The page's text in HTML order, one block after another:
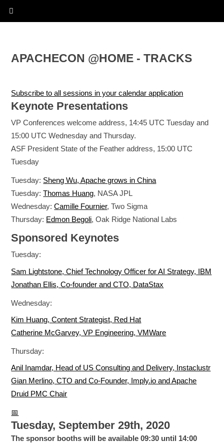
APACHECON @HOME - TRACKS
Subscribe to all sessions in your calendar application
Keynote Presentations
VP Conferences welcome address, 14:45 UTC Tuesday and
15:00 UTC Wednesday and Thursday.
ASF President State of the Feather address, 15:00 UTC
Tuesday
Tuesday: Sheng Wu, Apache grows in China
Tuesday:Thomas Huang, NASA JPL
Wednesday:Camille Fournier, Two Sigma
Thursday: Edmon Begoli, Oak Ridge National Labs
Sponsored Keynotes
Tuesday:
Sam Lightstone, Chief Technology Officer for AI Strategy, IBM
Jonathan Ellis, Co-founder and CTO, DataStax
Wednesday:
Kim Huang, Content Strategist, Red Hat
Catherine McGarvey, VP Engineering, VMWare
Thursday:
Anil Inamdar, Head of US Consulting and Delivery, Instaclustr
Gian Merlino, CTO and Co-Founder, Imply.io and Apache
Druid PMC Chair
📅
Tuesday, September 29th, 2020
The sponsor booths will be available 09:30 until 14:00